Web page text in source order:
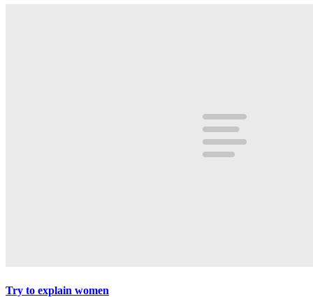
Try to explain women